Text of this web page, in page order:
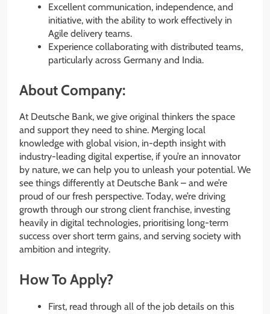
Excellent communication, independence, and
initiative, with the ability to work effectively in
Agile delivery teams.
Experience collaborating with distributed teams,
particularly across Germany and India.
About Company:
At Deutsche Bank, we give original thinkers the space
and support they need to shine. Merging local
knowledge with global vision, in-depth insight with
industry-leading digital expertise, if you’re an innovator
by nature, we can help you to unleash your potential. We
see things differently at Deutsche Bank – and we’re
proud of our fresh perspective. Today, we’re driving
growth through our strong client franchise, investing
heavily in digital technologies, prioritising long-term
success over short term gains, and serving society with
ambition and integrity.
How To Apply?
First, read through all of the job details on this